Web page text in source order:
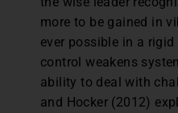
more to be gained in
ever possible in a rigid
control weakens
ability to deal with
and Hocker (2012)